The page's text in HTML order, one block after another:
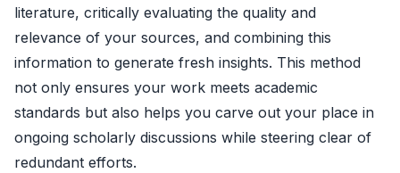
literature, critically evaluating the quality and
relevance of your sources, and combining this
information to generate fresh insights. This method
not only ensures your work meets academic
standards but also helps you carve out your place in
ongoing scholarly discussions while steering clear of
redundant efforts.